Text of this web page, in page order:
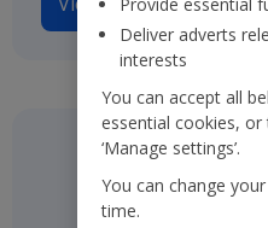
Deliver adverts
interests
You can accept all
essential cookies,
‘Manage settings’.
You can change
time.